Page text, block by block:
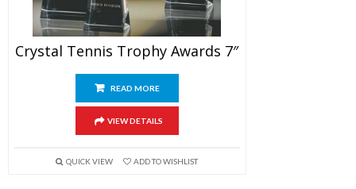
Crystal Tennis Trophy Awards 7″
READ MORE
VIEW DETAILS
QUICK VIEW ADD TO WISHLIST